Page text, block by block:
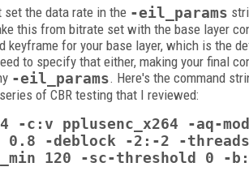
set the data rate in the -eil_params
this from bitrate set with the base layer
keyframe for your base layer, which is the
to specify that either, making your final
-eil_params. Here's the command
of CBR testing that I reviewed:
-c:v pplusenc_x264 -aq-
0.8 -deblock -2:-2 -
120 -sc-threshold 0 -